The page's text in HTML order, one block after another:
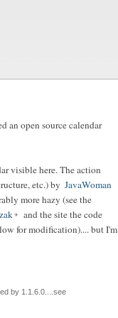
an open source calendar
visible here. The action
etc.) by JavaWoman
more hazy (see the
and the site the code
for modification).... but I'm
by 1.1.6.0....see